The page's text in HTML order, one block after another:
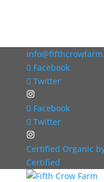
Facebook
Twitter
Facebook
Twitter
Certified Organic
Certified